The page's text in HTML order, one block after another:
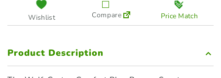
Wishlist Compare Price Match
Product Description